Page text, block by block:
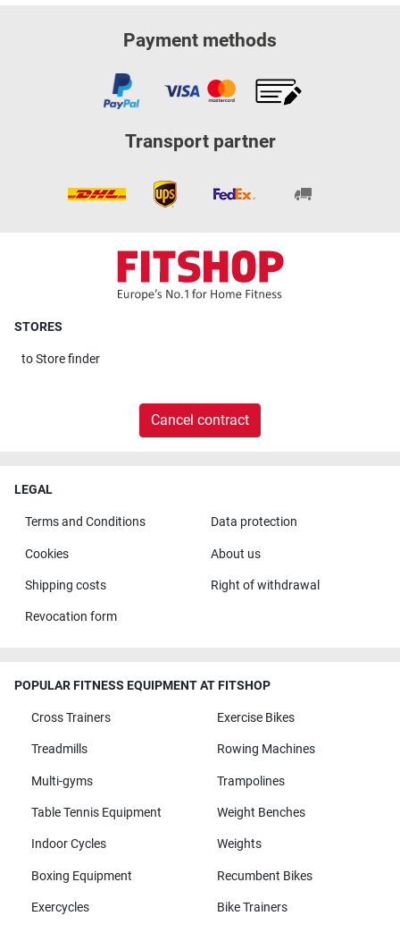
Payment methods
Transport partner
STORES
toStore finder
Cancel contract
LEGAL
Terms and Conditions Data protection
Cookies About us
Shipping costs Right of withdrawal
Revocation form
POPULAR FITNESS EQUIPMENT AT FITSHOP
Cross Trainers Exercise Bikes
Treadmills Rowing Machines
Multi-gyms Trampolines
Table Tennis Equipment Weight Benches
Indoor Cycles Weights
Boxing Equipment Recumbent Bikes
Exercycles Bike Trainers